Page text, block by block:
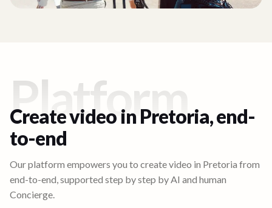
Platform
Create video inPretoria, end-
to-end
Our platform empowers you to create video in Pretoria from
end-to-end, supported step by step by AI and human
Concierge.